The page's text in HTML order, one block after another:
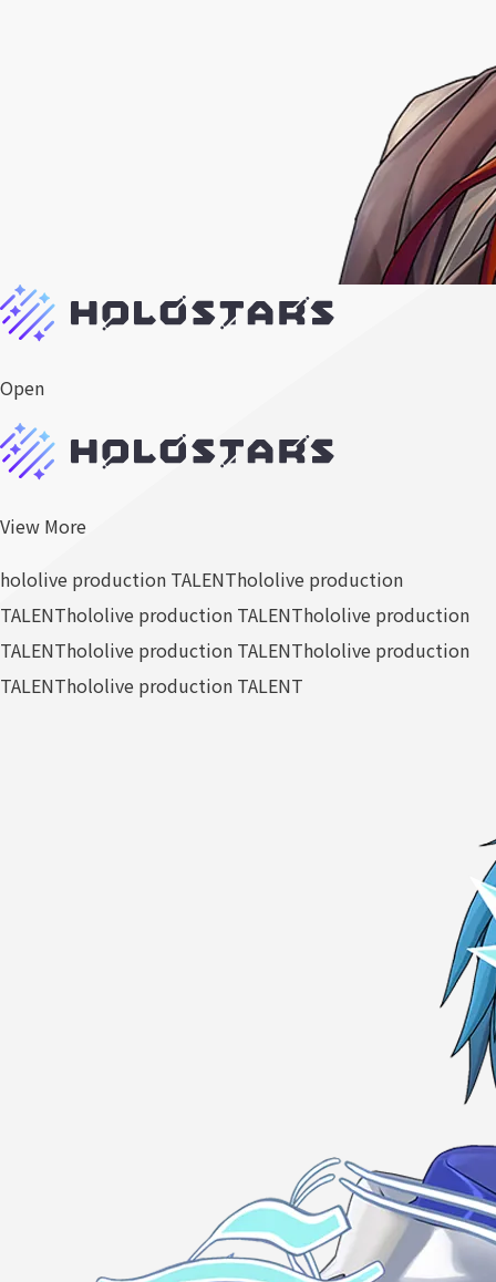
Open
View More
hololive production TALENThololive production
TALENThololive production TALENThololive production
TALENThololive production TALENThololive production
TALENThololive production TALENT